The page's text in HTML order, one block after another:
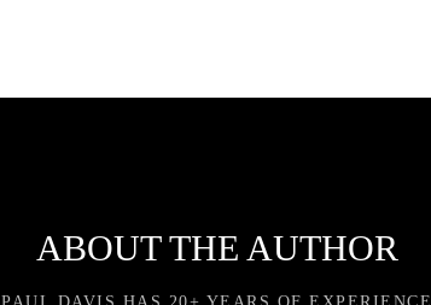
ABOUT THE AUTHOR